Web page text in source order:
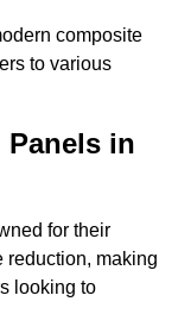
composite
to various
in
for their
reduction, making
looking to